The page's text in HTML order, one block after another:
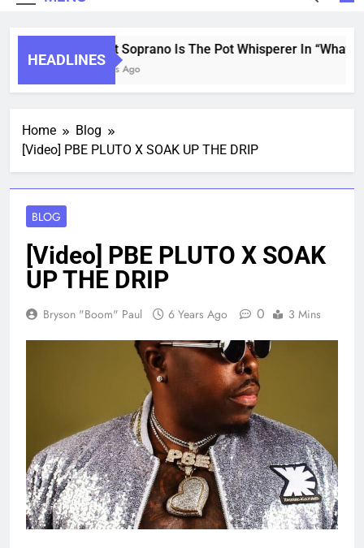
HEADLINES
Saint Soprano Is The Pot Whisperer In
2 Years Ago
Home
Blog
[Video] PBE PLUTO X SOAK UP THE DRIP
BLOG
[Video] PBE PLUTO X SOAK
UP THE DRIP
Bryson "Boom" Paul 6 Years Ago 0 3 Mins